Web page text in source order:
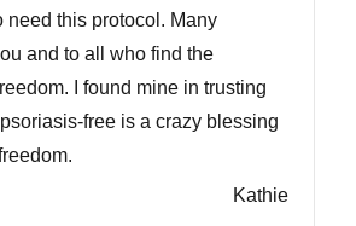
need this protocol. Many
and to all who find the
I found mine in trusting
free is a crazy blessing
Kathie